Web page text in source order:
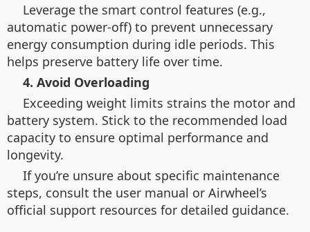
Leverage the smart control features (e.g.,
automatic power-off) to prevent unnecessary
energy consumption during idle periods. This
helps preserve battery life over time.
4. Avoid Overloading
Exceeding weight limits strains the motor and
battery system. Stick to the recommended load
capacity to ensure optimal performance and
longevity.
If you’re unsure about specific maintenance
steps, consult the user manual or Airwheel’s
official support resources for detailed guidance.